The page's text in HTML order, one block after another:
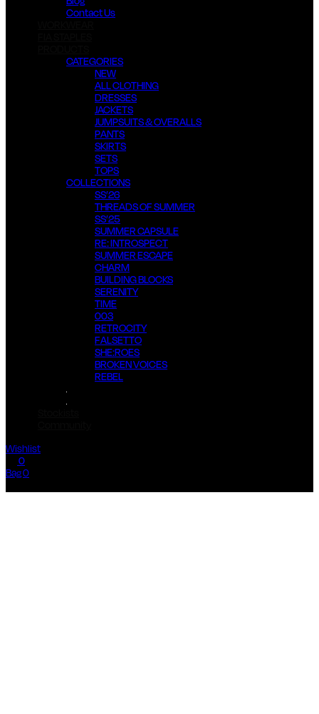
Contact Us
CATEGORIES
NEW
ALL CLOTHING
DRESSES
JACKETS
JUMPSUITS & OVERALLS
PANTS
SKIRTS
SETS
TOPS
COLLECTIONS
SS’26
THREADS OF SUMMER
SS’25
SUMMER CAPSULE
RE: INTROSPECT
SUMMER ESCAPE
CHARM
BUILDING BLOCKS
SERENITY
TIME
003
RETROCITY
FALSETTO
SHE:ROES
BROKEN VOICES
REBEL
Wishlist
0
Bag 0